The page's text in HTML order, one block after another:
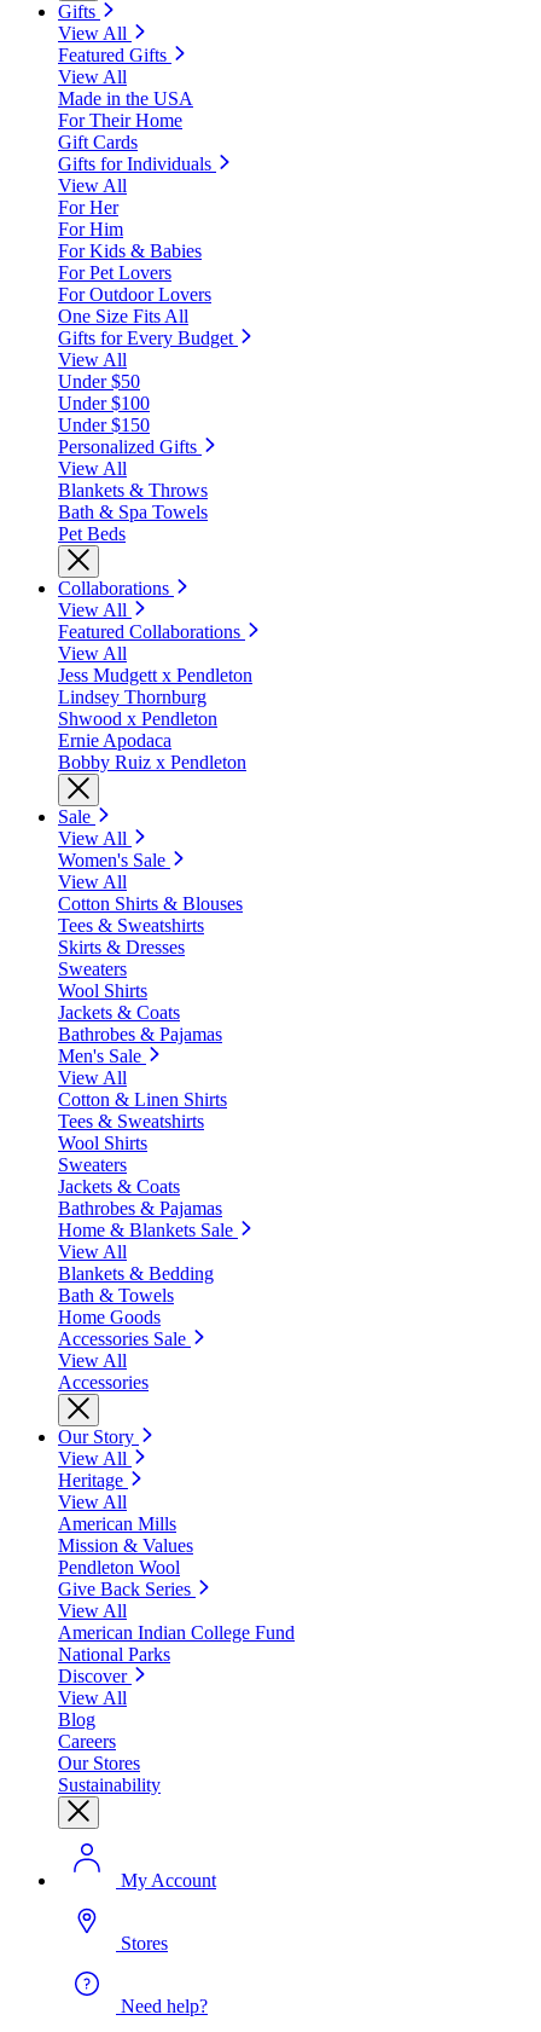
Gifts
View All
Featured Gifts
View All
Made in the USA
For Their Home
Gift Cards
Gifts for Individuals
View All
For Her
For Him
For Kids & Babies
For Pet Lovers
For Outdoor Lovers
One Size Fits All
Gifts for Every Budget
View All
Under $50
Under $100
Under $150
Personalized Gifts
View All
Blankets & Throws
Bath & Spa Towels
Pet Beds
Collaborations
View All
Featured Collaborations
View All
Jess Mudgett x Pendleton
Lindsey Thornburg
Shwood x Pendleton
Ernie Apodaca
Bobby Ruiz x Pendleton
Sale
View All
Women's Sale
View All
Cotton Shirts & Blouses
Tees & Sweatshirts
Skirts & Dresses
Sweaters
Wool Shirts
Jackets & Coats
Bathrobes & Pajamas
Men's Sale
View All
Cotton & Linen Shirts
Tees & Sweatshirts
Wool Shirts
Sweaters
Jackets & Coats
Bathrobes & Pajamas
Home & Blankets Sale
View All
Blankets & Bedding
Bath & Towels
Home Goods
Accessories Sale
View All
Accessories
Our Story
View All
Heritage
View All
American Mills
Mission & Values
Pendleton Wool
Give Back Series
View All
American Indian College Fund
National Parks
Discover
View All
Blog
Careers
Our Stores
Sustainability
My Account
Stores
Need help?